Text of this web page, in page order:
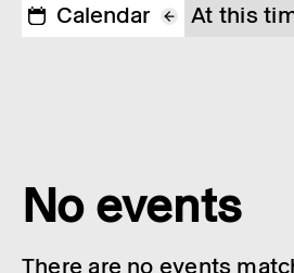
Calendar
At this
No events
There are no events